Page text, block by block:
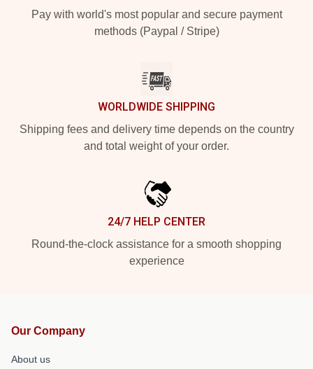
Pay with world's most popular and secure payment
methods (Paypal / Stripe)
WORLDWIDE SHIPPING
Shipping fees and delivery time depends on the country
and total weight of your order.
24/7 HELP CENTER
Round-the-clock assistance for a smooth shopping
experience
Our Company
About us